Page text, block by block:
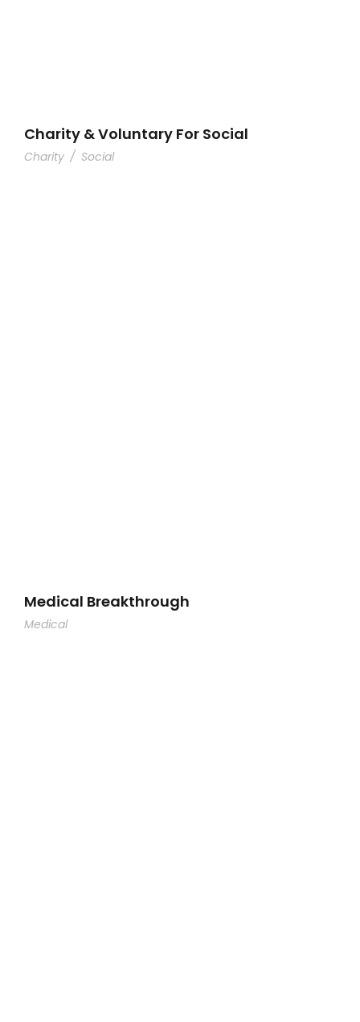
Charity & Voluntary For Social
Charity / Social
Medical Breakthrough
Medical